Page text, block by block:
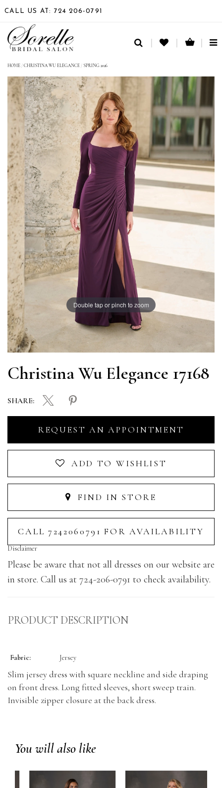
CALL US AT: 724 206‑0791
HOME /CHRISTINA WU ELEGANCE / SPRING 2026
Double tap or pinch to zoom
Christina Wu Elegance 17168
REQUEST AN APPOINTMENT
ADD TO WISHLIST
FIND IN STORE
CALL 7242060791 FOR AVAILABILITY
SHARE:
Disclaimer
Please be aware that not all dresses on our website are
in store. Call us at 724-206-0791 to check availability.
PRODUCT DESCRIPTION
Fabric: Jersey
Slim jersey dress with square neckline and side draping
on front dress. Long fitted sleeves, short sweep train.
Invisible zipper closure at the back dress.
You will also like